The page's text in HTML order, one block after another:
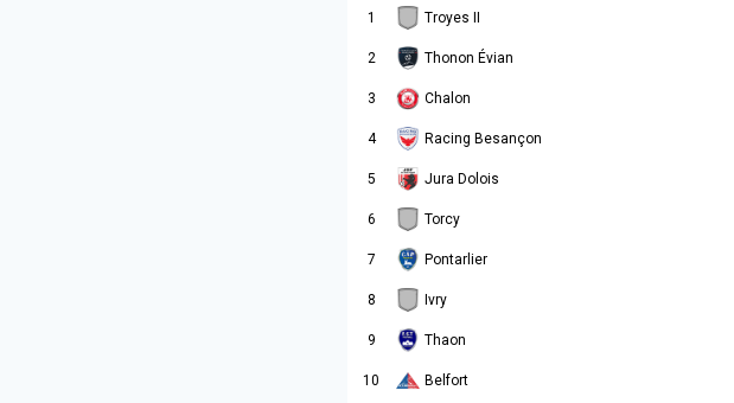
1
Troyes II
2 Thonon Évian
3 Chalon
4 Racing Besançon
5 Jura Dolois
6 Torcy
7 Pontarlier
8 Ivry
9 Thaon
10 Belfort